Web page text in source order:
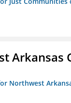
Arkansas
Northwest